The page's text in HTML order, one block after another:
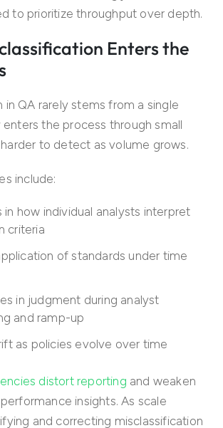
to prioritize throughput over depth.
Enters the
in QA rarely stems from a single
enters the process through small
to detect as volume grows.
include:
in how individual analysts interpret
criteria
of standards under time
in judgment during analyst
and ramp-up
as policies evolve over time
distort reporting and weaken
insights. As scale
and correcting misclassification